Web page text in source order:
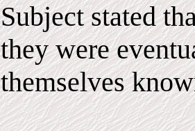
Subject stated
they were
themselves